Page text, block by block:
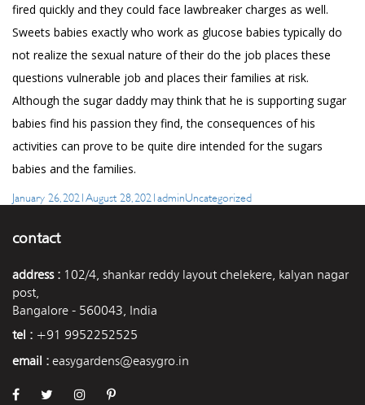
fired quickly and they could face lawbreaker charges as well.
Sweets babies exactly who work as glucose babies typically do
not realize the sexual nature of their do the job places these
questions vulnerable job and places their families at risk.
Although the sugar daddy may think that he is supporting sugar
babies find his passion they find, the consequences of his
activities can prove to be quite dire intended for the sugars
babies and the families.
Posted
January 26, 2021 August 28, 2021 Author
admin Categories
Uncategorized
contact
address : 102/4, shankar reddy layout chelekere, kalyan nagar
post,
Bangalore - 560043, India
tel : +91 9952252525
email : easygardens@easygro.in